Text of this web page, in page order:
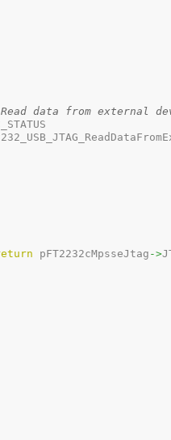
data from external
pFT2232cMpsseJtag ->